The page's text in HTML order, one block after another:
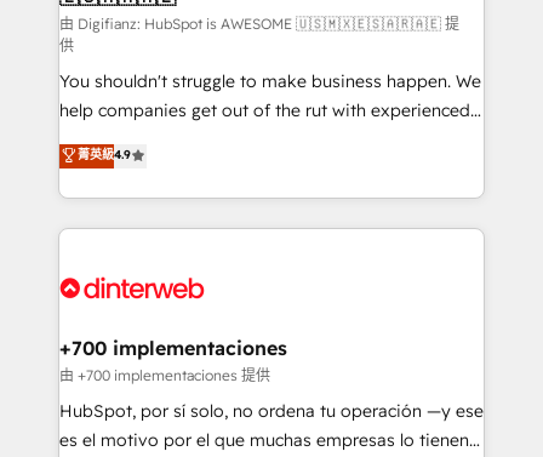
makes us different? 🚀 Top 0.5% of global HubSpot
agencies ⚙️ The strongest technical ability and
integration capabilities 💼 Consultative, long-term
partners who will embed ourselves into your
business, processes and systems 🏢 We specialise in
working with mid-market and enterprise
organisations, global organisations and those with
complex use cases 🏆 CRM Implementation,
Onboarding Accredited 🔐 ISO27001 & ISO9001
由 Digifianz: HubSpot is AWESOME 🇺🇸🇲🇽🇪🇸🇦🇷🇦🇪 提
供
You shouldn't struggle to make business happen. We
help companies get out of the rut with experienced,
process-oriented teams implementing HubSpot
Marketing, Sales, Service, CMS and Operations Hub,
so selling and actually engaging with your customers
feels easy and pain-free. We are a top ranked
and Customer First Awards, 4.9/5 rating in HubSpot
helps the following industries: logistics & 3PL, home
improvement & construction, branding and
commercialization, real estate, health, education,
SaaS, Software Dev & IT and consulting, make the
菁英級4.9
+700 implementaciones
由 +700 implementaciones 提供
HubSpot, por sí solo, no ordena tu operación —y ese
es el motivo por el que muchas empresas lo tienen y